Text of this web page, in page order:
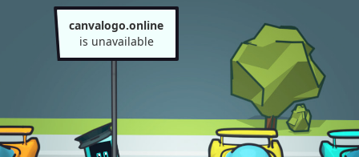
canvalogo.online
is unavailable